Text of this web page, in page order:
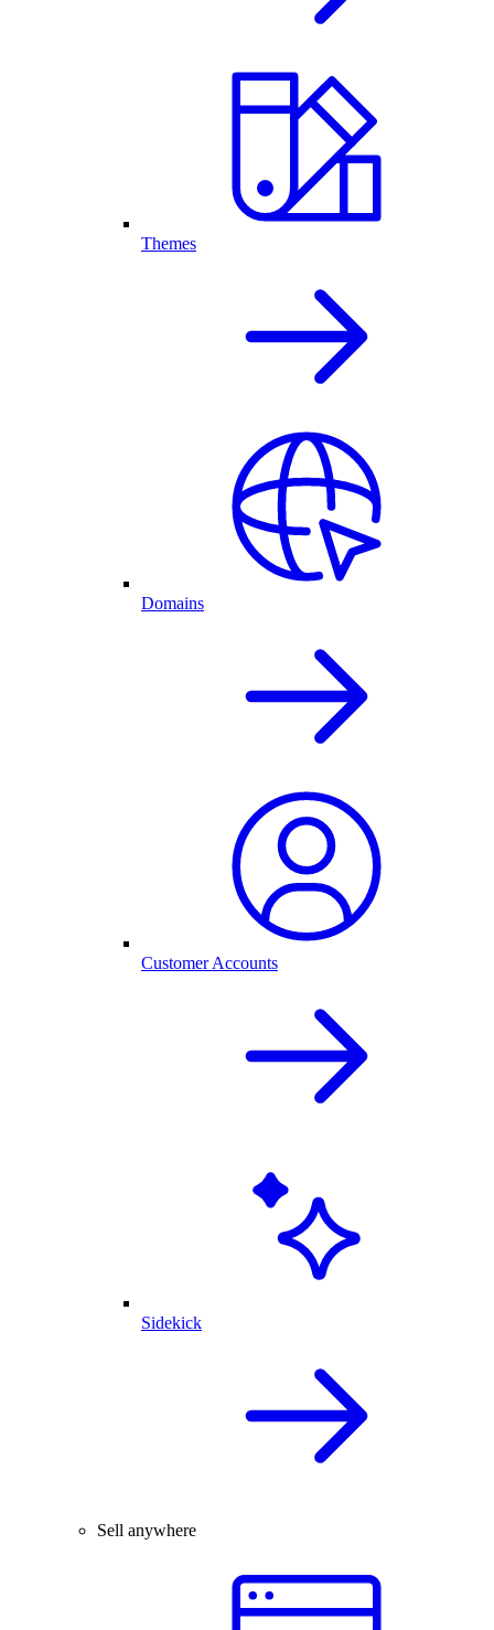
Themes
Domains
Customer Accounts
Sidekick
Sell anywhere